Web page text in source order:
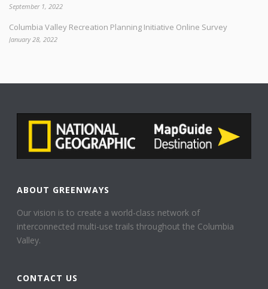
September 1, 2022
Columbia Valley Recreation Planning Initiative Online Survey
January 28, 2022
ABOUT GREENWAYS
Our vision is to create a world-class network of
interconnected multi-use trails throughout the Columbia
Valley.
CONTACT US